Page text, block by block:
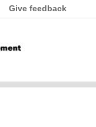
Give feedback